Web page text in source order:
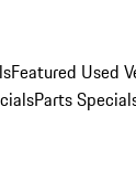
Featured Used
Parts